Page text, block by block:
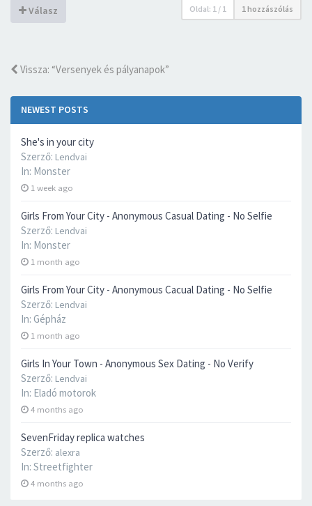
NEWEST POSTS
She's in your city
Szerző: Lendvai
In: Monster
1 week ago
Girls From Your City - Anonymous Casual Dating - No Selfie
Szerző: Lendvai
In: Monster
1 month ago
Girls From Your City - Anonymous Cacual Dating - No Selfie
Szerző: Lendvai
In: Gépház
1 month ago
Girls In Your Town - Anonymous Sex Dating - No Verify
Szerző: Lendvai
In: Eladó motorok
4 months ago
SevenFriday replica watches
Szerző: alexra
In: Streetfighter
4 months ago
Válasz Oldal: 1 / 1 1 hozzászólás
Vissza: “Versenyek és pályanapok”